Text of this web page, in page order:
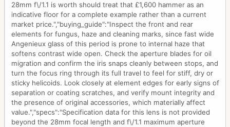
28mm f\/1.1 is worth should treat that £1,600 hammer as an
indicative floor for a complete example rather than a current
market price.","buying_guide":"Inspect the front and rear
elements for fungus, haze and cleaning marks, since fast wide
Angenieux glass of this period is prone to internal haze that
softens contrast wide open. Check the aperture blades for oil
migration and confirm the iris snaps cleanly between stops, and
turn the focus ring through its full travel to feel for stiff, dry or
sticky helicoids. Look closely at element edges for early signs of
separation or coating scratches, and verify mount integrity and
the presence of original accessories, which materially affect
value.","specs":"Specification data for this lens is not provided
beyond the 28mm focal length and f\/1.1 maximum aperture